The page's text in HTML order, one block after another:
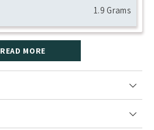
1.9 Grams
READ MORE